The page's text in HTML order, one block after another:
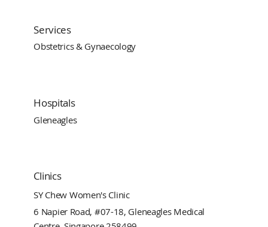
Services
Obstetrics & Gynaecology
Hospitals
Gleneagles
Clinics
SY Chew Women's Clinic
6 Napier Road, #07-18, Gleneagles Medical